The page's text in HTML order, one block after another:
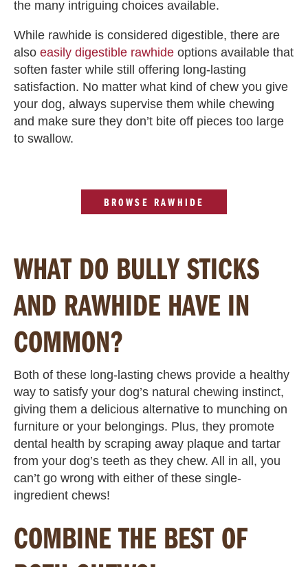
the many intriguing choices available.
While rawhide is considered digestible, there are
also easily digestible rawhide options available that
soften faster while still offering long-lasting
satisfaction. No matter what kind of chew you give
your dog, always supervise them while chewing
and make sure they don’t bite off pieces too large
to swallow.
BROWSE RAWHIDE
WHAT DO BULLY STICKS
AND RAWHIDE HAVE IN
COMMON?
Both of these long-lasting chews provide a healthy
way to satisfy your dog’s natural chewing instinct,
giving them a delicious alternative to munching on
furniture or your belongings. Plus, they promote
dental health by scraping away plaque and tartar
from your dog’s teeth as they chew. All in all, you
can’t go wrong with either of these single-
ingredient chews!
COMBINE THE BEST OF